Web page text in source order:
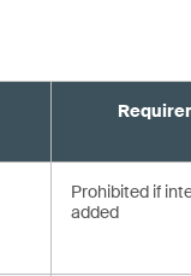
Prohibited if
added